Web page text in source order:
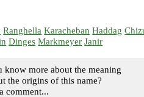
Ranghella Karacheban Haddag
Dinges Markmeyer Janir
know more about the meaning
the origins of this name?
comment...